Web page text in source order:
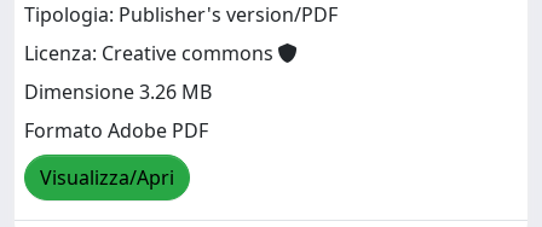
Tipologia: Publisher's version/PDF
Licenza: Creative commons
Dimensione 3.26 MB
Formato Adobe PDF
Visualizza/Apri